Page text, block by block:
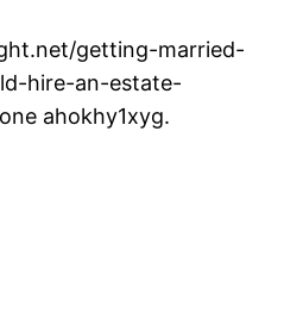
getting-married-
hire-an-estate-
ahokhy1xyg.